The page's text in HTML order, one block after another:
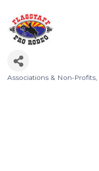
Associations & Non-Profits